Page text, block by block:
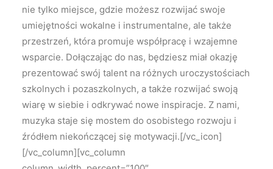
nie tylko miejsce, gdzie możesz rozwijać swoje
umiejętności wokalne i instrumentalne, ale także
przestrzeń, która promuje współpracę i wzajemne
wsparcie. Dołączając do nas, będziesz miał okazję
prezentować swój talent na różnych uroczystościach
szkolnych i pozaszkolnych, a także rozwijać swoją
wiarę w siebie i odkrywać nowe inspiracje. Z nami,
muzyka staje się mostem do osobistego rozwoju i
źródłem niekończącej się motywacji.[/vc_icon]
[/vc_column][vc_column